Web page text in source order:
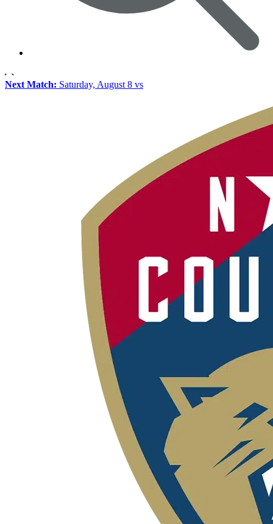
Next Match: Saturday, August 8 vs